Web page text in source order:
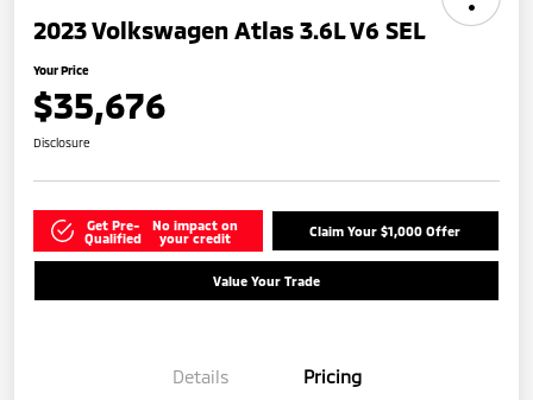
2023 Volkswagen Atlas 3.6L V6 SEL
Your Price
$35,676
Disclosure
Get Pre-
Qualified
No impact on
your credit
Claim Your $1,000 Offer
Value Your Trade
Details Pricing